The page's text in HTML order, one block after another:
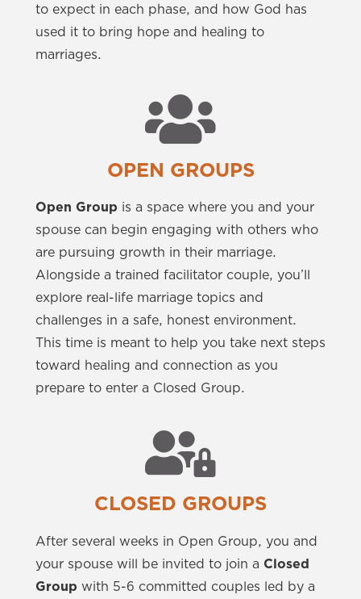
to expect in each phase, and how God has
used it to bring hope and healing to
marriages.
OPEN GROUPS
Open Group is a space where you and your
spouse can begin engaging with others who
are pursuing growth in their marriage.
Alongside a trained facilitator couple, you’ll
explore real-life marriage topics and
challenges in a safe, honest environment.
This time is meant to help you take next steps
toward healing and connection as you
prepare to enter a Closed Group.
CLOSED GROUPS
After several weeks in Open Group, you and
your spouse will be invited to join a Closed
Group with 5-6 committed couples led by a